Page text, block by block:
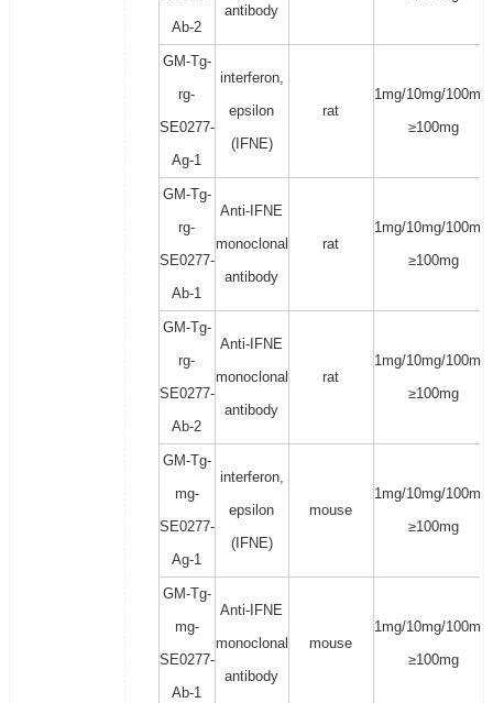
Ab-2
antibody
GM-Tg-
rg-
SE0277-
Ag-1
interferon,
epsilon
(IFNE)
rat
1mg/10mg/100mg/
≥100mg
GM-Tg-
rg-
SE0277-
Ab-1
Anti-IFNE
monoclonal
antibody
rat
1mg/10mg/100mg/
≥100mg
GM-Tg-
rg-
SE0277-
Ab-2
Anti-IFNE
monoclonal
antibody
rat
1mg/10mg/100mg/
≥100mg
GM-Tg-
mg-
SE0277-
Ag-1
interferon,
epsilon
(IFNE)
mouse
1mg/10mg/100mg/
≥100mg
GM-Tg-
mg-
SE0277-
Ab-1
Anti-IFNE
monoclonal
antibody
mouse
1mg/10mg/100mg/
≥100mg